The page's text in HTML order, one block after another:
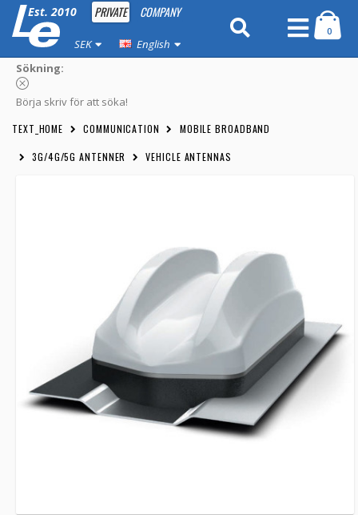
Est. 2010 PRIVATE COMPANY
SEK English
0
Sökning:
Börja skriv för att söka!
TEXT_HOME COMMUNICATION MOBILE BROADBAND
3G/4G/5G ANTENNER VEHICLE ANTENNAS